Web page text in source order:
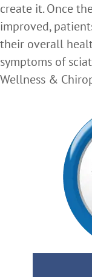
create it. Once
improved,
their overall
symptoms of
Wellness &